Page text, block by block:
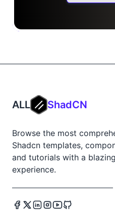
ALL ShadCN
Browse the most
Shadcn templates,
and tutorials with a
experience.